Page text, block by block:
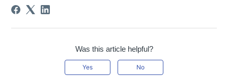
Was this article helpful?
Yes No